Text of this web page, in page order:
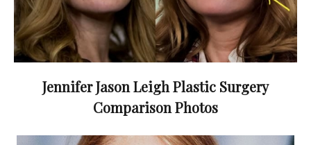
Jennifer Jason Leigh Plastic Surgery
Comparison Photos